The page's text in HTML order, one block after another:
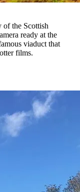
of the Scottish
ready at the
viaduct that
films.